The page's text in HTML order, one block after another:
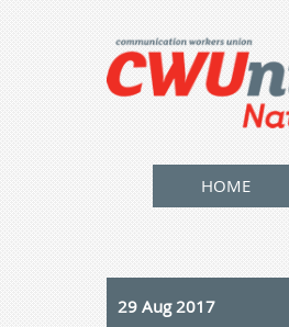
HOME
29 Aug 2017